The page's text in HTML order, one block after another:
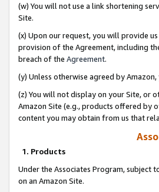
(w) You will not use a link shortening
Site.
(x) Upon our request, you will provide
provision of the Agreement, including
breach of the Agreement.
(y) Unless otherwise agreed by
(z) You will not display on your Site, or
Amazon Site (e.g., products offered by
content you may obtain from us that
1. Products
Under the Associates Program, subject
on an Amazon Site.